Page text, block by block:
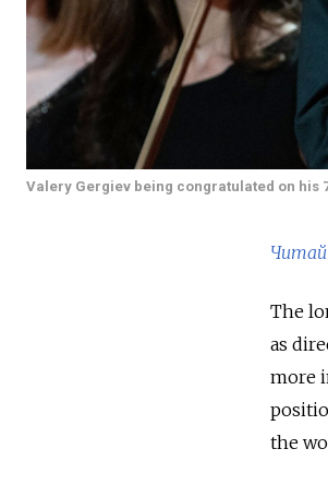
Valery Gergiev being congratulated on his
The
as
more
the